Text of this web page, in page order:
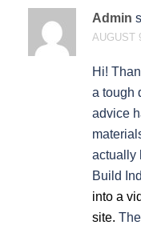
Admin
AUGUST
Hi!
a tough
advice
actually
Build
into a
site.